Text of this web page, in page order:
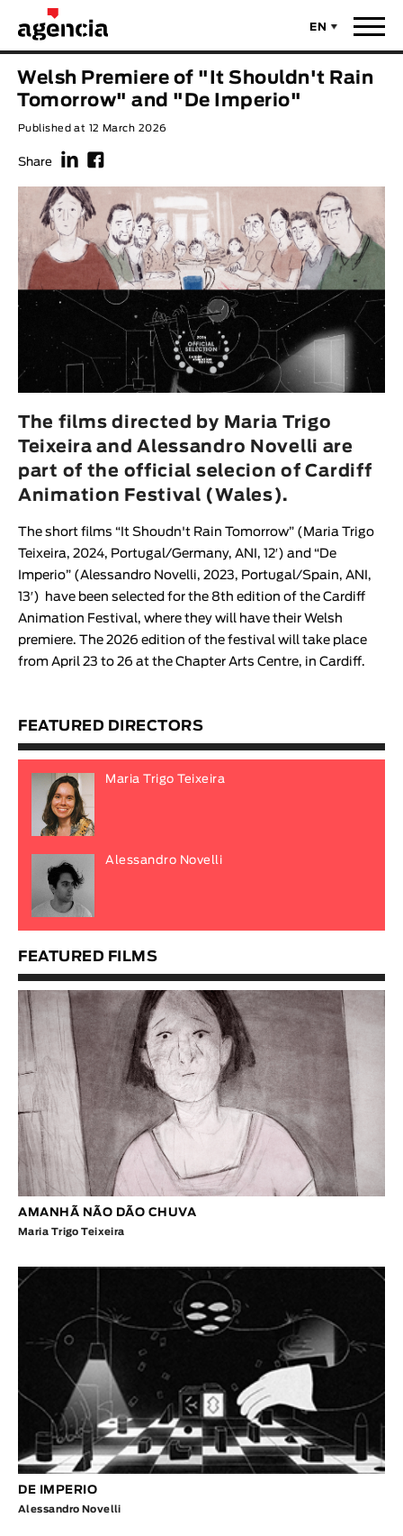
EN
News
Directors
Recent Selections
Statistics
Animar Films
About Us & Contacts
Curtas Vila do Conde Solar O Dia Mais Curto
Store
Animar
ORIGINAL TITLE
ENGLISH TITLE
DIRECTOR
AVAILABLE SUBTITLES
Available Subtitles
YEAR
LENGTH
< / >
GENDER
Fiction
Animation
Experimental
Welsh Premiere of "It Shouldn't Rain
Tomorrow" and "De Imperio"
Published at 12 March 2026
Share f F
The films directed by Maria Trigo
Teixeira and Alessandro Novelli are
part of the official selecion of Cardiff
Animation Festival (Wales).
The short films “ It Shoudn't Rain Tomorrow” ( Maria Trigo
Teixeira, 2024, Portugal/Germany, ANI, 12′) and “De
Imperio” (Alessandro Novelli, 2023, Portugal/Spain, ANI,
13′) have been selected for the 8th edition of the Cardiff
Animation Festival, where they will have their Welsh
premiere. The 2026 edition of the festival will take place
from April 23 to 26 at the Chapter Arts Centre, in Cardiff.
FEATURED DIRECTORS
Maria Trigo Teixeira
Alessandro Novelli
FEATURED FILMS
AMANHÃ NÃO DÃO CHUVA
Maria Trigo Teixeira
DE IMPERIO
Alessandro Novelli